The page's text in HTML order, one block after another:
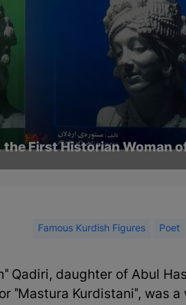
First Historian Woman
Famous Kurdish Figures Poet
Qadiri, daughter of Abul
"Mastura Kurdistani", was